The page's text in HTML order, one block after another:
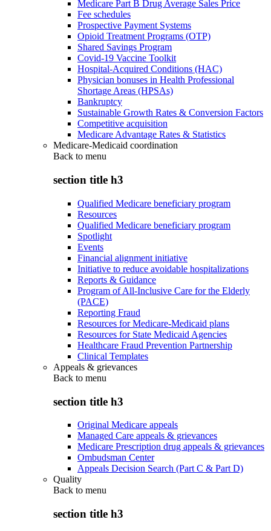
Medicare Part B Drug Average Sales Price
Fee schedules
Prospective Payment Systems
Opioid Treatment Programs (OTP)
Shared Savings Program
Covid-19 Vaccine Toolkit
Hospital-Acquired Conditions (HAC)
Physician bonuses in Health Professional
Shortage Areas (HPSAs)
Bankruptcy
Sustainable Growth Rates & Conversion Factors
Competitive acquisition
Medicare Advantage Rates & Statistics
Medicare-Medicaid coordination
Back to menu
section title h3
Qualified Medicare beneficiary program
Resources
Qualified Medicare beneficiary program
Spotlight
Events
Financial alignment initiative
Initiative to reduce avoidable hospitalizations
Reports & Guidance
Program of All-Inclusive Care for the Elderly
(PACE)
Reporting Fraud
Resources for Medicare-Medicaid plans
Resources for State Medicaid Agencies
Healthcare Fraud Prevention Partnership
Clinical Templates
Appeals & grievances
Back to menu
section title h3
Original Medicare appeals
Managed Care appeals & grievances
Medicare Prescription drug appeals & grievances
Ombudsman Center
Appeals Decision Search (Part C & Part D)
Quality
Back to menu
section title h3